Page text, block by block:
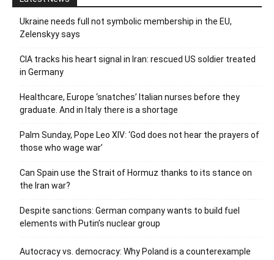
Ukraine needs full not symbolic membership in the EU,
Zelenskyy says
CIA tracks his heart signal in Iran: rescued US soldier treated
in Germany
Healthcare, Europe ‘snatches’ Italian nurses before they
graduate. And in Italy there is a shortage
Palm Sunday, Pope Leo XIV: ‘God does not hear the prayers of
those who wage war’
Can Spain use the Strait of Hormuz thanks to its stance on
the Iran war?
Despite sanctions: German company wants to build fuel
elements with Putin’s nuclear group
Autocracy vs. democracy: Why Poland is a counterexample